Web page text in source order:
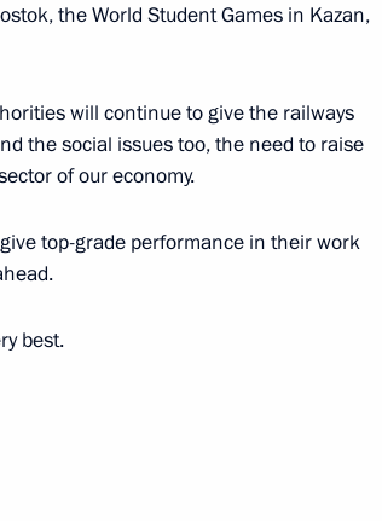
the World Student Games in Kazan,
will continue to give the railways
the social issues too, the need to raise
of our economy.
top-grade performance in their work
best.